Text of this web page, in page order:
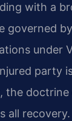
with a
governed
under
party
the
all recovery.